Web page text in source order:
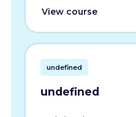
View course
undefined
undefined